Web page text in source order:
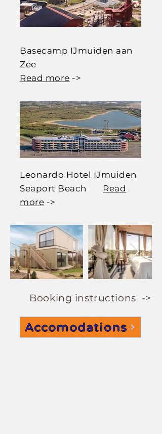
Basecamp IJmuiden aan
Zee
Read more ->
Leonardo Hotel IJmuiden
Seaport Beach Read
more ->
Booking instructions ->
Accomodations